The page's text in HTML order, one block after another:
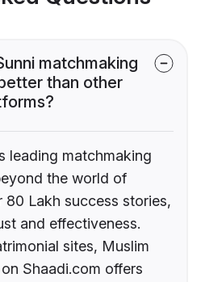
matchmaking
than other
leading matchmaking
the world of
Lakh success stories,
and effectiveness.
sites, Muslim
Shaadi.com offers